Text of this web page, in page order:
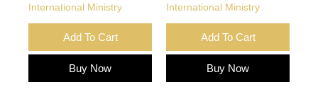
International Ministry
Add To Cart
Buy Now
International Ministry
Add To Cart
Buy Now